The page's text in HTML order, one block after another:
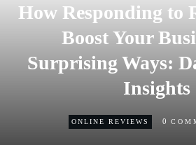
How Responding to
Boost Your
Surprising Ways:
Insights
ONLINE REVIEWS 0